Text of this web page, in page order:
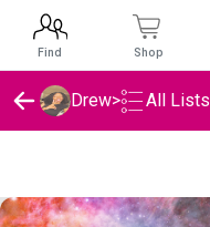
Drew> All Lists
Find Shop